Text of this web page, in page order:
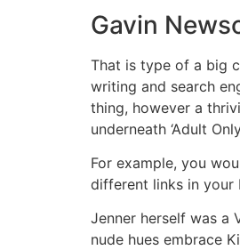
Gavin
That is type of a big
writing and search
thing, however a
underneath ‘Adult
For example, you
different links in your
Jenner herself was a
nude hues embrace